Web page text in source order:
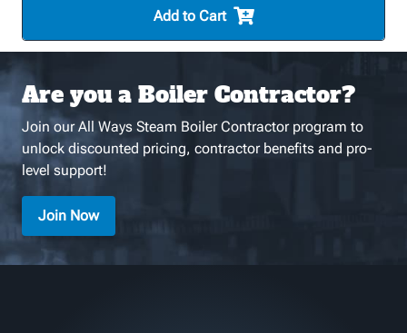
Add to Cart
Are you a Boiler Contractor?
Join our All Ways Steam Boiler Contractor program to
unlock discounted pricing, contractor benefits and pro-
level support!
Join Now